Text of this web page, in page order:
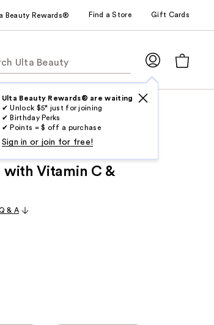
Beauty Rewards® Find a Store Gift Cards
Ulta Beauty Rewards® are waiting
✔ Unlock $5* just for joining
✔ Birthday Perks
✔ Points = $ off a purchase
Sign in or join for free!
Vitamin C &
& A